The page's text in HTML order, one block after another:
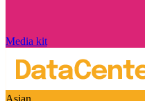
Media kit
Asian